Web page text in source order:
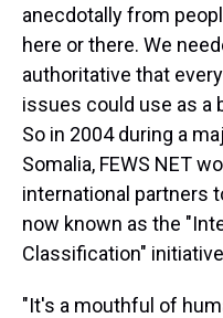
anecdotally from
here or there. We
authoritative that
issues could use as a
So in 2004 during a
Somalia, FEWS NET
international partners
now known as the
Classification"
"It's a mouthful of